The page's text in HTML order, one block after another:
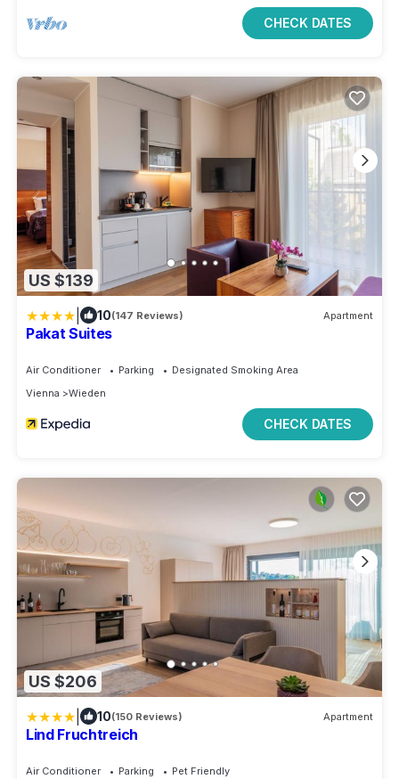
CHECK DATES
US $139
10(147 Reviews) Apartment
Pakat Suites
Air Conditioner Parking
Designated Smoking Area
Vienna
Wieden
CHECK DATES
US $206
10(150 Reviews) Apartment
Lind Fruchtreich
Air Conditioner Parking
Pet Friendly